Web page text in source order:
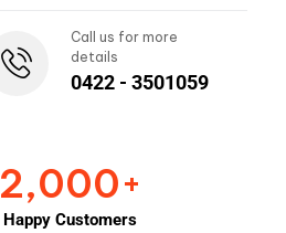
Call us for more
details
0422 - 3501059
2,000+
Happy Customers